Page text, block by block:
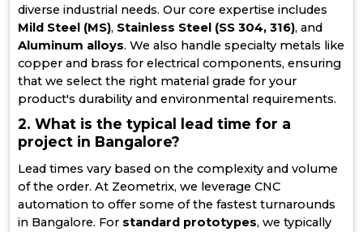
diverse industrial needs. Our core expertise includes
Mild Steel (MS), Stainless Steel (SS 304, 316), and
Aluminum alloys. We also handle specialty metals like
copper and brass for electrical components, ensuring
that we select the right material grade for your
product's durability and environmental requirements.
2. What is the typical lead time for a
project in Bangalore?
Lead times vary based on the complexity and volume
of the order. At Zeometrix, we leverage CNC
automation to offer some of the fastest turnarounds
in Bangalore. For standard prototypes, we typically